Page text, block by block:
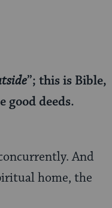
”; this is Bible,
good deeds.
And
home, the